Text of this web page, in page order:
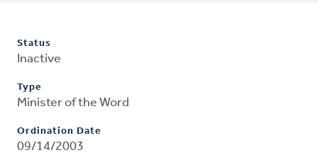
Status
Inactive
Type
Minister of the Word
Ordination Date
09/14/2003